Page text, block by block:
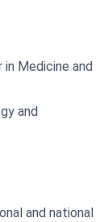
Medicine and
and
and national